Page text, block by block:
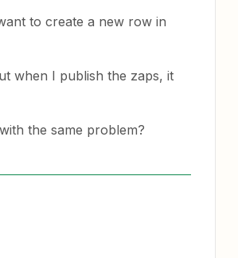
to create a new row in
when I publish the zaps, it
the same problem?